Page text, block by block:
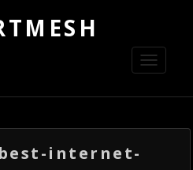
Toggle
internet-